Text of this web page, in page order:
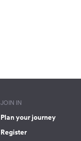
JOIN IN
Plan your journey
Register